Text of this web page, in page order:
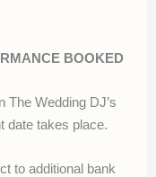
BOOKED
The Wedding DJ’s
date takes place.
to additional bank